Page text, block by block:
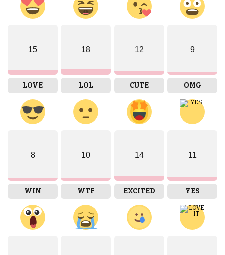
15
LOVE
18
LOL
12
CUTE
9
OMG
8
WIN
10
WTF
14
EXCITED
11
YES